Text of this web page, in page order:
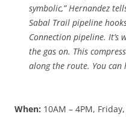
symbolic,” Hernandez
Sabal Trail pipeline
Connection pipeline. It’s
the gas on. This
along the route. You can
When: 10AM – 4PM,